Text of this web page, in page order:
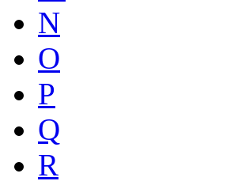
N
O
P
Q
R